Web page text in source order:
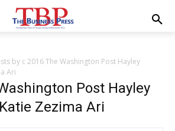
by c 2016 The Washington Post Hayley
Ari
Post Hayley
Zezima Ari